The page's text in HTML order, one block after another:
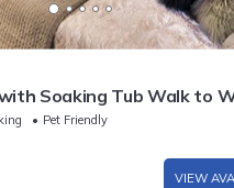
Soaking Tub Walk to
Pet Friendly
VIEW